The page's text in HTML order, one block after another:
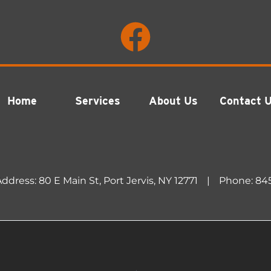
Home Services About Us Contact
80 E Main St, Port Jervis, NY 12771 | Phone: